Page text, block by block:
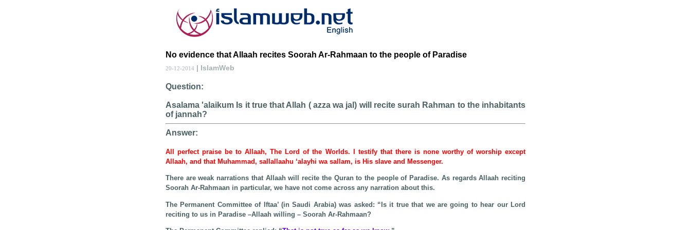
No evidence that Allaah recites Soorah Ar-Rahmaan to the people of Paradise
20-12-2014 | IslamWeb
Question:
Asalama 'alaikum Is it true that Allah ( azza wa jal) will recite surah Rahman to the inhabitants
of jannah?
Answer:
All perfect praise be to Allaah, The Lord of the Worlds. I testify that there is none worthy of worship except
Allaah, and that Muhammad, sallallaahu ‘alayhi wa sallam, is His slave and Messenger.
There are weak narrations that Allaah will recite the Quran to the people of Paradise. As regards Allaah reciting
Soorah Ar-Rahmaan in particular, we have not come across any narration about this.
The Permanent Committee of Iftaa’ (in Saudi Arabia) was asked: “Is it true that we are going to hear our Lord
reciting to us in Paradise –Allaah willing – Soorah Ar-Rahmaan?